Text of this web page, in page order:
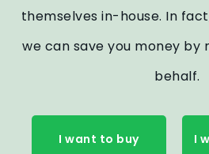
themselves in-house. In
we can save you money by
behalf.
I want to buy I